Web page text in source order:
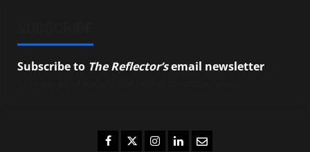
Subscribe to The Reflector’semail newsletter
Facebook
TwitterInstagram
LinkedIn
Email